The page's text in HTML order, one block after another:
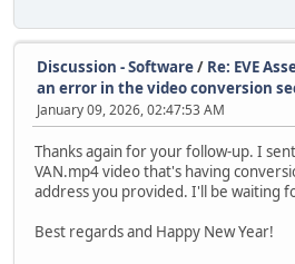
Discussion - Software/ Re: EVE
an error in the video conversion
January 09, 2026, 02:47:53 AM
Thanks again for your follow-up. I
VAN.mp4 video that's having
address you provided. I'll be waiting
Best regards and Happy New Year!